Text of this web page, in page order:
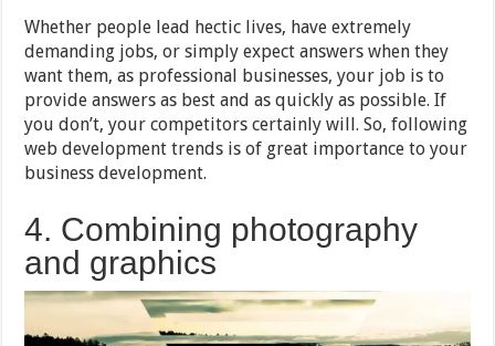
Whether people lead hectic lives, have extremely
demanding jobs, or simply expect answers when they
want them, as professional businesses, your job is to
provide answers as best and as quickly as possible. If
you don’t, your competitors certainly will. So, following
web development trends is of great importance to your
business development.
4. Combining photography
and graphics